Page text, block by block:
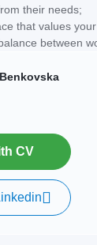
their needs;
that values
between
CV